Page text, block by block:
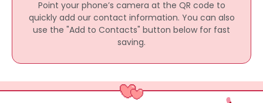
Point your phone’s camera at the QR code to
quickly add our contact information. You can also
use the "Add to Contacts" button below for fast
saving.